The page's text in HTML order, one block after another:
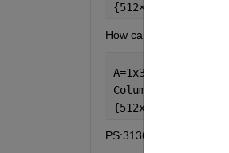
{512×
How can I get
A=1x3136000 cell
Columns
{512x1}  {512x1}
PS:3136000=490*200*32